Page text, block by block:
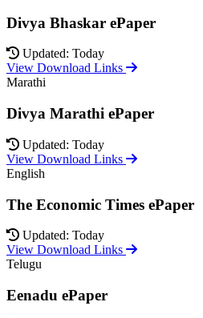
Divya Bhaskar ePaper
Updated: Today
View Download Links
Marathi
Divya Marathi ePaper
Updated: Today
View Download Links
English
The Economic Times ePaper
Updated: Today
View Download Links
Telugu
Eenadu ePaper